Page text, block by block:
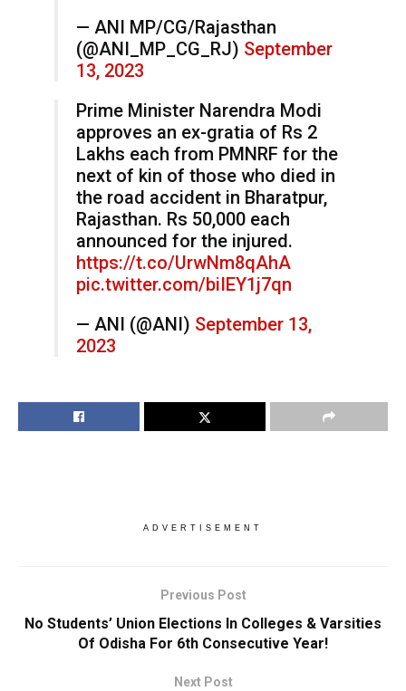
— ANI MP/CG/Rajasthan
(@ANI_MP_CG_RJ) September
13, 2023
Prime Minister Narendra Modi
approves an ex-gratia of Rs 2
Lakhs each from PMNRF for the
next of kin of those who died in
the road accident in Bharatpur,
Rajasthan. Rs 50,000 each
announced for the injured.
https://t.co/UrwNm8qAhA
pic.twitter.com/biIEY1j7qn
— ANI (@ANI) September 13,
2023
ADVERTISEMENT
Previous Post
No Students’ Union Elections In Colleges & Varsities
Of Odisha For 6th Consecutive Year!
Next Post